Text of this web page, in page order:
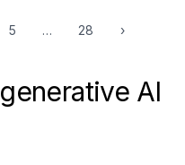
5 … 28 ›
AI